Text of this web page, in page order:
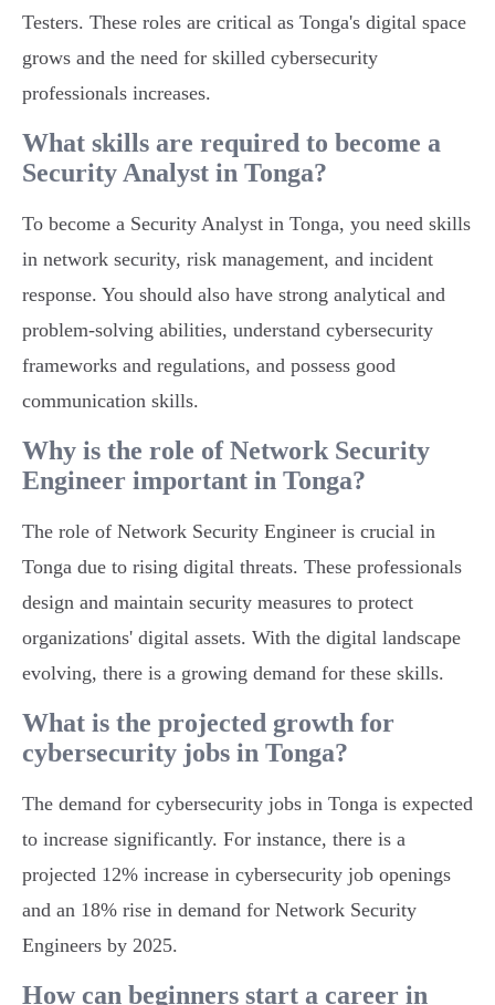
Testers. These roles are critical as Tonga's digital space
grows and the need for skilled cybersecurity
professionals increases.
What skills are required to become a
Security Analyst in Tonga?
To become a Security Analyst in Tonga, you need skills
in network security, risk management, and incident
response. You should also have strong analytical and
problem-solving abilities, understand cybersecurity
frameworks and regulations, and possess good
communication skills.
Why is the role of Network Security
Engineer important in Tonga?
The role of Network Security Engineer is crucial in
Tonga due to rising digital threats. These professionals
design and maintain security measures to protect
organizations' digital assets. With the digital landscape
evolving, there is a growing demand for these skills.
What is the projected growth for
cybersecurity jobs in Tonga?
The demand for cybersecurity jobs in Tonga is expected
to increase significantly. For instance, there is a
projected 12% increase in cybersecurity job openings
and an 18% rise in demand for Network Security
Engineers by 2025.
How can beginners start a career in